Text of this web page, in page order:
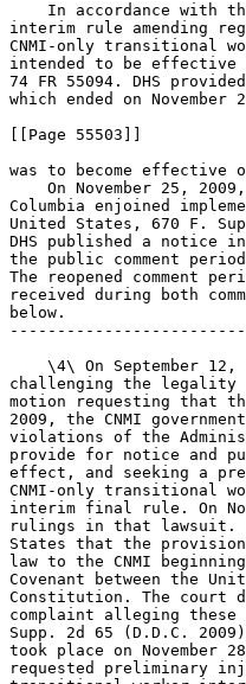
In accordance with
interim rule amending
CNMI-only transitional
intended to be
74 FR 55094. DHS
which ended on
[[Page 55503]]
was to become effective
On November 25,
Columbia enjoined
United States, 670 F.
DHS published a notice
the public comment
The reopened comment
received during both
below.
\4\ On September
challenging the legality
motion requesting that
2009, the CNMI
violations of the
provide for notice and
effect, and seeking a
CNMI-only transitional
interim final rule. On
rulings in that lawsuit.
States that the
law to the CNMI
Covenant between the
Constitution. The court
complaint alleging
Supp. 2d 65 (D.D.C.
took place on November
requested preliminary